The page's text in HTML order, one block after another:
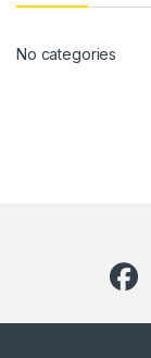
No categories